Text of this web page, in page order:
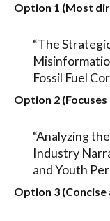
Option 1 (Most
“The
Fossil Fuel
Option 2
“Analyzing
Industry
and Youth
Option 3